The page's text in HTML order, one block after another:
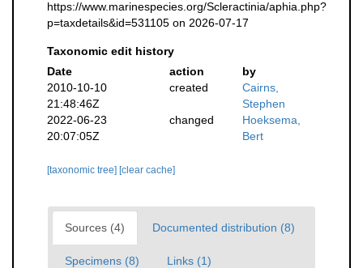
https://www.marinespecies.org/Scleractinia/aphia.php?
p=taxdetails&id=531105 on 2026-07-17
Taxonomic edit history
Date
action
by
2010-10-10
21:48:46Z
created
Cairns,
Stephen
2022-06-23
20:07:05Z
changed
Hoeksema,
Bert
[taxonomic tree] [clear cache]
Sources (4) Documented distribution (8)
Specimens (8) Links (1)